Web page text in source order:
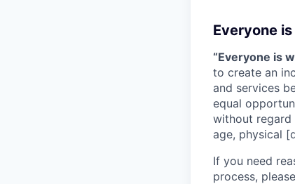
Everyone
“Everyone is
to create an
and services
equal
without regard
age, physical
If you need
process,